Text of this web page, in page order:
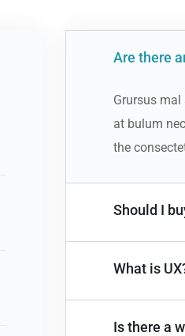
Are there
Grursus
at bulum
the
Should I
What is
Is there a